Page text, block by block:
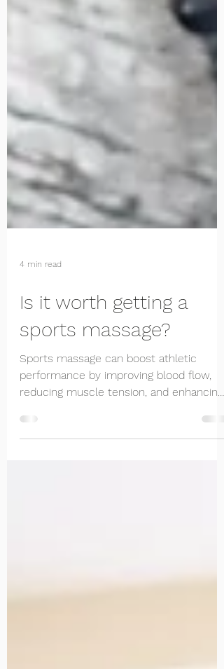
4 min read
Is it worth getting a
sports massage?
Sports massage can boost athletic
performance by improving blood flow,